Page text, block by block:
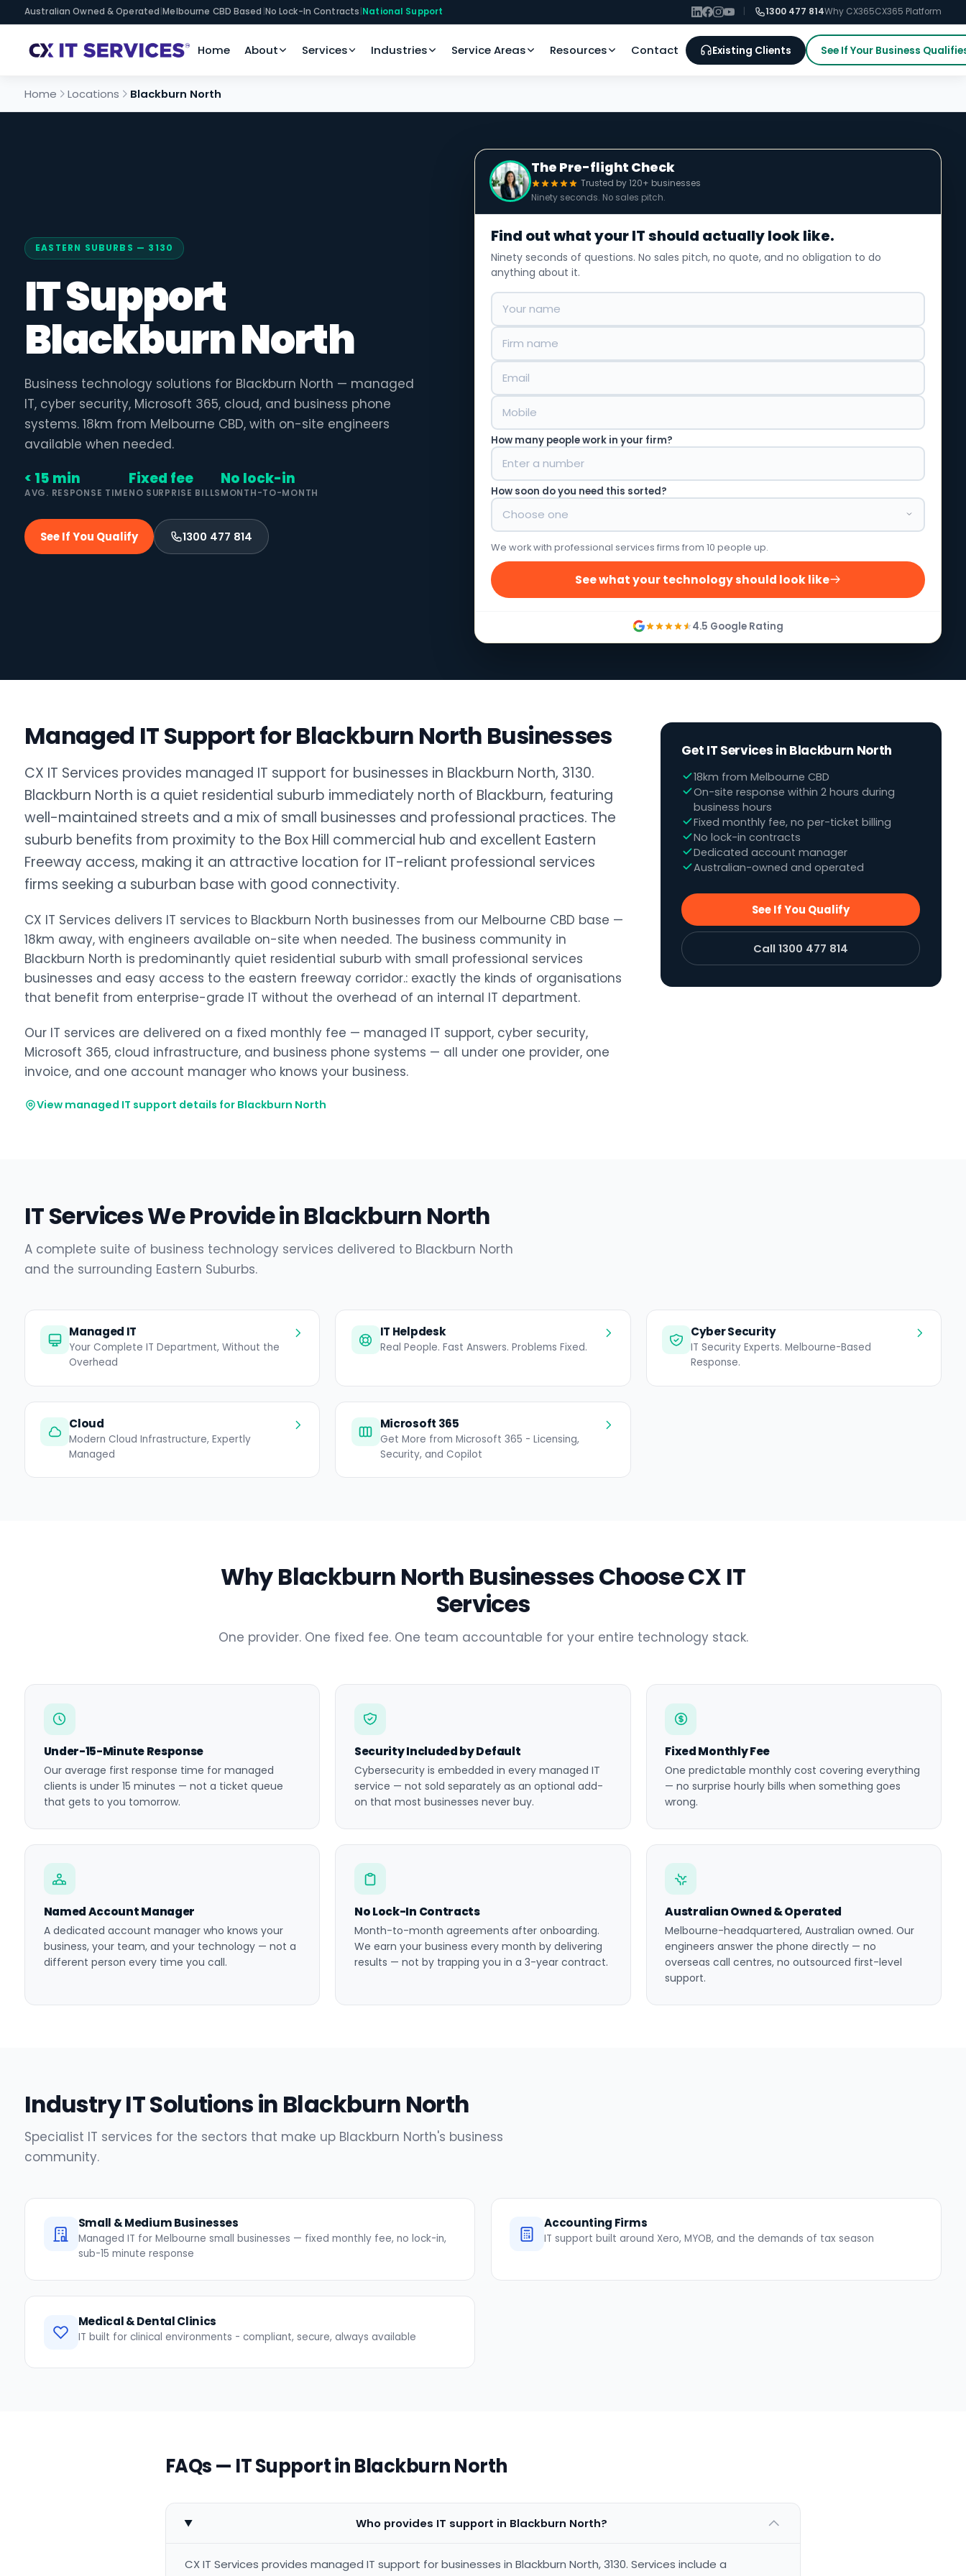
Australian Owned & Operated |Melbourne CBD Based No Lock-In Contracts National Support 1300 477 814Why CX365CX365 Platform
Home About Services Industries Service Areas Resources Contact Existing Clients See If Your Business
Home Locations Blackburn North
EASTERN SUBURBS — 3130
IT Support
Blackburn North
Business technology solutions for Blackburn North — managed
IT, cyber security, Microsoft 365, cloud, and business phone
systems. 18km from Melbourne CBD, with on-site engineers
available when needed.
< 15 min
AVG. RESPONSE TIME
Fixed fee
NO SURPRISE BILLS
No lock-in
MONTH-TO-MONTH
See If You Qualify 1300 477 814
The Pre-flight Check
Trusted by 120+ businesses
Ninety seconds. No sales pitch.
Find out what your IT should actually look like.
Ninety seconds of questions. No sales pitch, no quote, and no obligation to do
anything about it.
How many people work in your firm?
How soon do you need this sorted?
We work with professional services firms from 10 people up.
See what your technology should look like
4.5 Google Rating
Managed IT Support for Blackburn North Businesses
CX IT Services provides managed IT support for businesses in Blackburn North, 3130.
Blackburn North is a quiet residential suburb immediately north of Blackburn, featuring
well-maintained streets and a mix of small businesses and professional practices. The
suburb benefits from proximity to the Box Hill commercial hub and excellent Eastern
Freeway access, making it an attractive location for IT-reliant professional services
firms seeking a suburban base with good connectivity.
CX IT Services delivers IT services to Blackburn North businesses from our Melbourne CBD base —
18km away, with engineers available on-site when needed. The business community in
Blackburn North is predominantly quiet residential suburb with small professional services
businesses and easy access to the eastern freeway corridor.: exactly the kinds of organisations
that benefit from enterprise-grade IT without the overhead of an internal IT department.
Our IT services are delivered on a fixed monthly fee — managed IT support, cyber security,
Microsoft 365, cloud infrastructure, and business phone systems — all under one provider, one
invoice, and one account manager who knows your business.
View managed IT support details for Blackburn North
Get IT Services in Blackburn North
18km from Melbourne CBD
On-site response within 2 hours during
business hours
Fixed monthly fee, no per-ticket billing
No lock-in contracts
Dedicated account manager
Australian-owned and operated
See If You Qualify
Call 1300 477 814
IT Services We Provide in Blackburn North
A complete suite of business technology services delivered to Blackburn North
and the surrounding Eastern Suburbs.
Managed IT
Your Complete IT Department, Without the
Overhead
IT Helpdesk
Real People. Fast Answers. Problems Fixed.
Cyber Security
IT Security Experts. Melbourne-Based
Response.
Cloud
Modern Cloud Infrastructure, Expertly
Managed
Microsoft 365
Get More from Microsoft 365 - Licensing,
Security, and Copilot
Why Blackburn North Businesses Choose CX IT
Services
One provider. One fixed fee. One team accountable for your entire technology stack.
Under-15-Minute Response
Our average first response time for managed
clients is under 15 minutes — not a ticket queue
that gets to you tomorrow.
Security Included by Default
Cybersecurity is embedded in every managed IT
service — not sold separately as an optional add-
on that most businesses never buy.
Fixed Monthly Fee
One predictable monthly cost covering everything
— no surprise hourly bills when something goes
wrong.
Named Account Manager
A dedicated account manager who knows your
business, your team, and your technology — not a
different person every time you call.
No Lock-In Contracts
Month-to-month agreements after onboarding.
We earn your business every month by delivering
results — not by trapping you in a 3-year contract.
Australian Owned & Operated
Melbourne-headquartered, Australian owned. Our
engineers answer the phone directly — no
overseas call centres, no outsourced first-level
support.
Industry IT Solutions in Blackburn North
Specialist IT services for the sectors that make up Blackburn North's business
community.
Small & Medium Businesses
Managed IT for Melbourne small businesses — fixed monthly fee, no lock-in,
sub-15 minute response
Accounting Firms
IT support built around Xero, MYOB, and the demands of tax season
Medical & Dental Clinics
IT built for clinical environments - compliant, secure, always available
FAQs — IT Support in Blackburn North
Who provides IT support in Blackburn North?
CX IT Services provides managed IT support for businesses in Blackburn North, 3130. Services include a